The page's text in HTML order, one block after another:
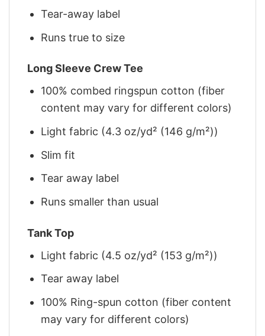
Tear-away label
Runs true to size
Long Sleeve Crew Tee
100% combed ringspun cotton (fiber
content may vary for different colors)
Light fabric (4.3 oz/yd² (146 g/m²))
Slim fit
Tear away label
Runs smaller than usual
Tank Top
Light fabric (4.5 oz/yd² (153 g/m²))
Tear away label
100% Ring-spun cotton (fiber content
may vary for different colors)